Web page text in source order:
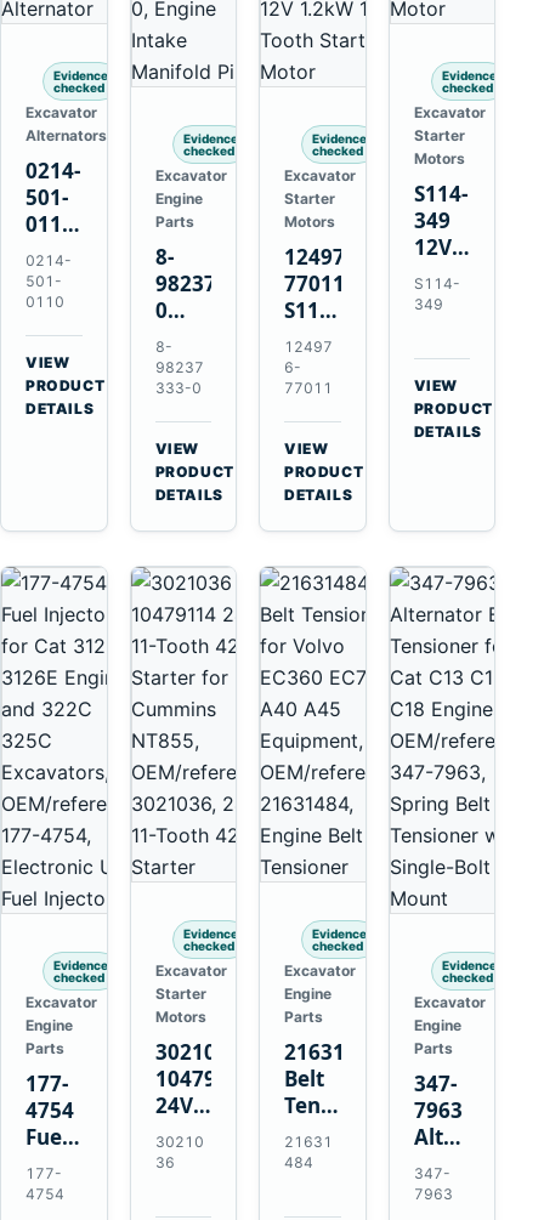
Evidence
checked
Excavator
Alternators
0214-
501-
0110
24V
45A
Alternator
for
Hino
W04D
W04DT
0214-
501-
0110
VIEW
PRODUCT
DETAILS
Evidence
checked
Excavator
Engine
Parts
8-
98237333-
0
Intake
Manifold
Pipe
for
Hitachi
ZX200-
5A
Isuzu
8-
98237
333-0
VIEW
PRODUCT
DETAILS
Evidence
checked
Excavator
Starter
Motors
124976-
77011
S114-
349A
12V
1.2kW
15-
Tooth
Starter
for
Yanmar
12497
6-
77011
VIEW
PRODUCT
DETAILS
Evidence
checked
Excavator
Starter
Motors
S114-
349
12V
1.2kW
15-
Starter
for
Yanmar
4TN82E
S114-
349
VIEW
PRODUCT
DETAILS
Evidence
checked
Excavator
Engine
Parts
177-
4754
Fuel
Injector
for
177-
4754
Evidence
checked
Excavator
Starter
Motors
3021036
10479114
24V
11-
Tooth
Starter
30210
36
Evidence
checked
Excavator
Engine
Parts
21631484
Belt
Tensioner
for
Volvo
EC700
21631
484
Evidence
checked
Excavator
Engine
Parts
347-
7963
Alternator
Belt
Tensioner
347-
7963